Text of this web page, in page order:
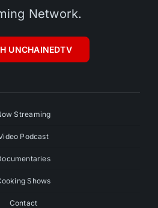
Network.
UNCHAINEDTV
Streaming
Podcast
Shows
Contact